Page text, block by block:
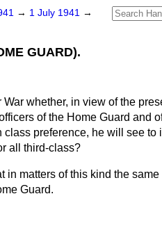
→ 1 July 1941 →
GUARD).
whether, in view of the
of the Home Guard and
preference, he will see to
all third-class?
in matters of this kind the
Guard.